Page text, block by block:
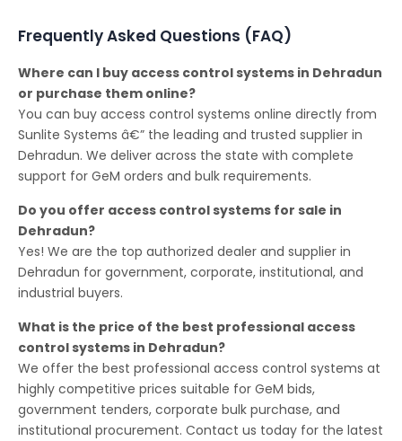
Frequently Asked Questions (FAQ)
Where can I buy access control systems in Dehradun
or purchase them online?
You can buy access control systems online directly from
Sunlite Systems â€” the leading and trusted supplier in
Dehradun. We deliver across the state with complete
support for GeM orders and bulk requirements.
Do you offer access control systems for sale in
Dehradun?
Yes! We are the top authorized dealer and supplier in
Dehradun for government, corporate, institutional, and
industrial buyers.
What is the price of the best professional access
control systems in Dehradun?
We offer the best professional access control systems at
highly competitive prices suitable for GeM bids,
government tenders, corporate bulk purchase, and
institutional procurement. Contact us today for the latest